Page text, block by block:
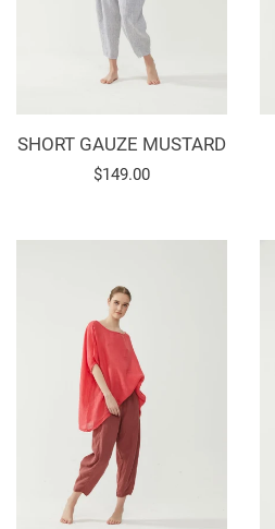
SHORT GAUZE MUSTARD
Regular
$149.00